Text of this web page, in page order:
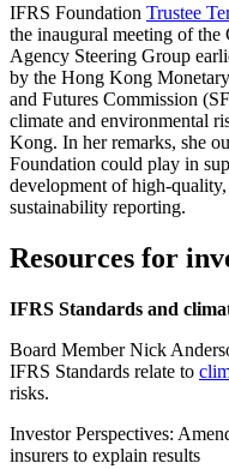
IFRS Foundation Trustee
the inaugural meeting of the
Agency Steering Group
by the Hong Kong
and Futures Commission
climate and environmental
Kong. In her remarks, she
Foundation could play in
development of high-
sustainability reporting.
Resources for
IFRS Standards and
Board Member Nick
IFRS Standards relate to
risks.
Investor Perspectives:
insurers to explain results